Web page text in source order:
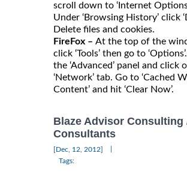
scroll down to ‘Internet
Under ‘Browsing History’ click
Delete files and cookies.
FireFox – At the top of the
click ‘Tools’ then go to
the ‘Advanced’ panel and click
‘Network’ tab. Go to ‘Cached
Content’ and hit ‘Clear Now’.
Blaze Advisor Consulting
Consultants
[Dec, 12, 2012]
Tags: